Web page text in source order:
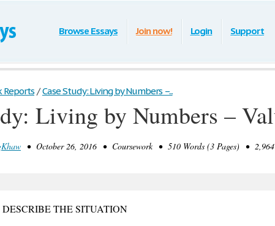
Browse Essays Join now! Login Support
Reports / Case Study: Living by Numbers –...
Living by Numbers –
• October 26, 2016 • Coursework • 510 Words (3 Pages) • 2,964
THE SITUATION